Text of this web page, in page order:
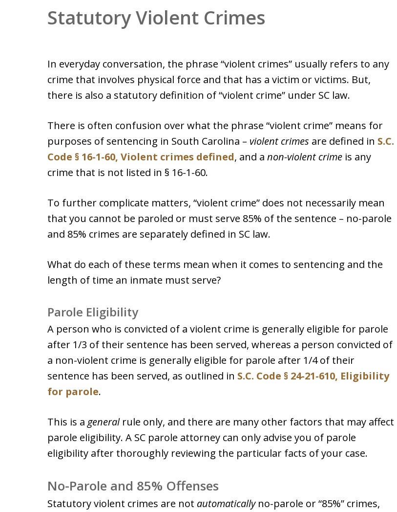
Statutory Violent Crimes
In everyday conversation, the phrase “violent crimes” usually refers to any
crime that involves physical force and that has a victim or victims. But,
there is also a statutory definition of “violent crime” under SC law.
There is often confusion over what the phrase “violent crime” means for
purposes of sentencing in South Carolina – violent crimes are defined in S.C.
Code § 16-1-60, Violent crimes defined, and a non-violent crime is any
crime that is not listed in § 16-1-60.
To further complicate matters, “violent crime” does not necessarily mean
that you cannot be paroled or must serve 85% of the sentence – no-parole
and 85% crimes are separately defined in SC law.
What do each of these terms mean when it comes to sentencing and the
length of time an inmate must serve?
Parole Eligibility
A person who is convicted of a violent crime is generally eligible for parole
after 1/3 of their sentence has been served, whereas a person convicted of
a non-violent crime is generally eligible for parole after 1/4 of their
sentence has been served, as outlined in S.C. Code § 24-21-610, Eligibility
for parole.
This is a generalrule only, and there are many other factors that may affect
parole eligibility. A SC parole attorney can only advise you of parole
eligibility after thoroughly reviewing the particular facts of your case.
No-Parole and 85% Offenses
Statutory violent crimes are not automaticallyno-parole or “85%” crimes,